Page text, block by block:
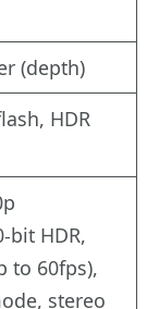
(depth)
HDR
bit HDR,
to 60fps),
stereo